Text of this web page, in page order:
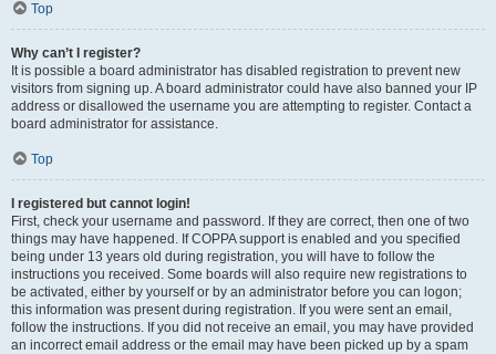
Top
Why can’t I register?
It is possible a board administrator has disabled registration to prevent new
visitors from signing up. A board administrator could have also banned your IP
address or disallowed the username you are attempting to register. Contact a
board administrator for assistance.
Top
I registered but cannot login!
First, check your username and password. If they are correct, then one of two
things may have happened. If COPPA support is enabled and you specified
being under 13 years old during registration, you will have to follow the
instructions you received. Some boards will also require new registrations to
be activated, either by yourself or by an administrator before you can logon;
this information was present during registration. If you were sent an email,
follow the instructions. If you did not receive an email, you may have provided
an incorrect email address or the email may have been picked up by a spam